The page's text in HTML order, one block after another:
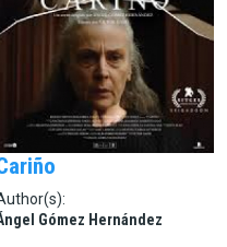
Gómez Hernández